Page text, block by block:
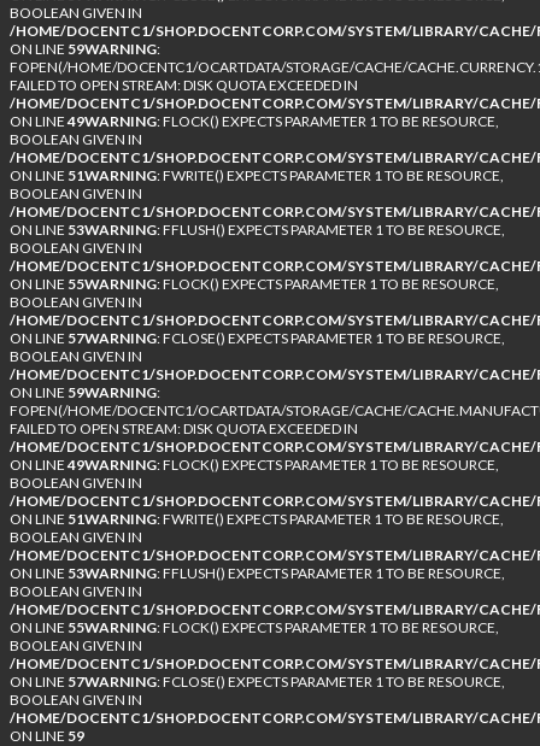
BOOLEAN GIVEN IN
/HOME/DOCENTC1/SHOP.DOCENTCORP.COM/SYSTEM/LIBRARY/CACHE/
ON LINE 59WARNING:
FOPEN(/HOME/DOCENTC1/OCARTDATA/STORAGE/CACHE/
FAILED TO OPEN STREAM: DISK QUOTA EXCEEDED IN
/HOME/DOCENTC1/SHOP.DOCENTCORP.COM/SYSTEM/LIBRARY/CACHE/
ON LINE49WARNING: FLOCK() EXPECTS PARAMETER 1 TO BE RESOURCE,
BOOLEAN GIVEN IN
/HOME/DOCENTC1/SHOP.DOCENTCORP.COM/SYSTEM/LIBRARY/CACHE/
ON LINE 51WARNING: FWRITE() EXPECTS PARAMETER 1 TO BE RESOURCE,
BOOLEAN GIVEN IN
/HOME/DOCENTC1/SHOP.DOCENTCORP.COM/SYSTEM/LIBRARY/CACHE/
ON LINE 53WARNING: FFLUSH() EXPECTS PARAMETER 1 TO BE RESOURCE,
BOOLEAN GIVEN IN
/HOME/DOCENTC1/SHOP.DOCENTCORP.COM/SYSTEM/LIBRARY/CACHE/
ON LINE 55WARNING: FLOCK() EXPECTS PARAMETER 1 TO BE RESOURCE,
BOOLEAN GIVEN IN
/HOME/DOCENTC1/SHOP.DOCENTCORP.COM/SYSTEM/LIBRARY/CACHE/
ON LINE 57WARNING: FCLOSE() EXPECTS PARAMETER 1 TO BE RESOURCE,
BOOLEAN GIVEN IN
/HOME/DOCENTC1/SHOP.DOCENTCORP.COM/SYSTEM/LIBRARY/CACHE/
ON LINE 59WARNING:
FOPEN(/HOME/DOCENTC1/OCARTDATA/STORAGE/CACHE/
FAILED TO OPEN STREAM: DISK QUOTA EXCEEDED IN
/HOME/DOCENTC1/SHOP.DOCENTCORP.COM/SYSTEM/LIBRARY/CACHE/
ON LINE49WARNING: FLOCK() EXPECTS PARAMETER 1 TO BE RESOURCE,
BOOLEAN GIVEN IN
/HOME/DOCENTC1/SHOP.DOCENTCORP.COM/SYSTEM/LIBRARY/CACHE/
ON LINE 51WARNING: FWRITE() EXPECTS PARAMETER 1 TO BE RESOURCE,
BOOLEAN GIVEN IN
/HOME/DOCENTC1/SHOP.DOCENTCORP.COM/SYSTEM/LIBRARY/CACHE/
ON LINE 53WARNING: FFLUSH() EXPECTS PARAMETER 1 TO BE RESOURCE,
BOOLEAN GIVEN IN
/HOME/DOCENTC1/SHOP.DOCENTCORP.COM/SYSTEM/LIBRARY/CACHE/
ON LINE 55WARNING: FLOCK() EXPECTS PARAMETER 1 TO BE RESOURCE,
BOOLEAN GIVEN IN
/HOME/DOCENTC1/SHOP.DOCENTCORP.COM/SYSTEM/LIBRARY/CACHE/
ON LINE 57WARNING: FCLOSE() EXPECTS PARAMETER 1 TO BE RESOURCE,
BOOLEAN GIVEN IN
/HOME/DOCENTC1/SHOP.DOCENTCORP.COM/SYSTEM/LIBRARY/CACHE/
ON LINE 59